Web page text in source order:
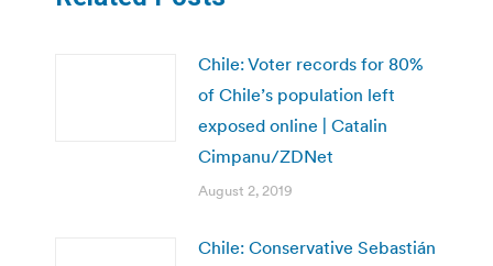
Chile: Voter records for 80%
of Chile’s population left
exposed online | Catalin
Cimpanu/ZDNet
August 2, 2019
Chile: Conservative Sebastián